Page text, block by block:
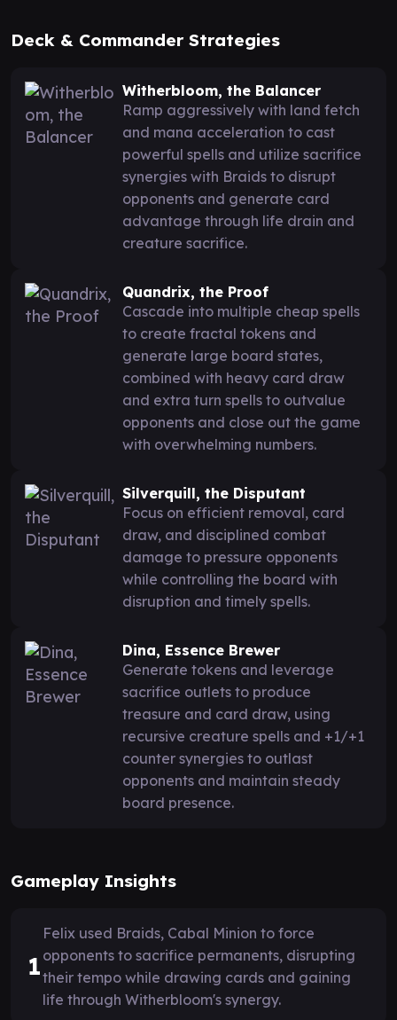
Deck & Commander Strategies
Witherbloom, the Balancer
Ramp aggressively with land fetch
and mana acceleration to cast
powerful spells and utilize sacrifice
synergies with Braids to disrupt
opponents and generate card
advantage through life drain and
creature sacrifice.
Quandrix, the Proof
Cascade into multiple cheap spells
to create fractal tokens and
generate large board states,
combined with heavy card draw
and extra turn spells to outvalue
opponents and close out the game
with overwhelming numbers.
Silverquill, the Disputant
Focus on efficient removal, card
draw, and disciplined combat
damage to pressure opponents
while controlling the board with
disruption and timely spells.
Dina, Essence Brewer
Generate tokens and leverage
sacrifice outlets to produce
treasure and card draw, using
recursive creature spells and +1/+1
counter synergies to outlast
opponents and maintain steady
board presence.
Gameplay Insights
1
Felix used Braids, Cabal Minion to force
opponents to sacrifice permanents, disrupting
their tempo while drawing cards and gaining
life through Witherbloom's synergy.